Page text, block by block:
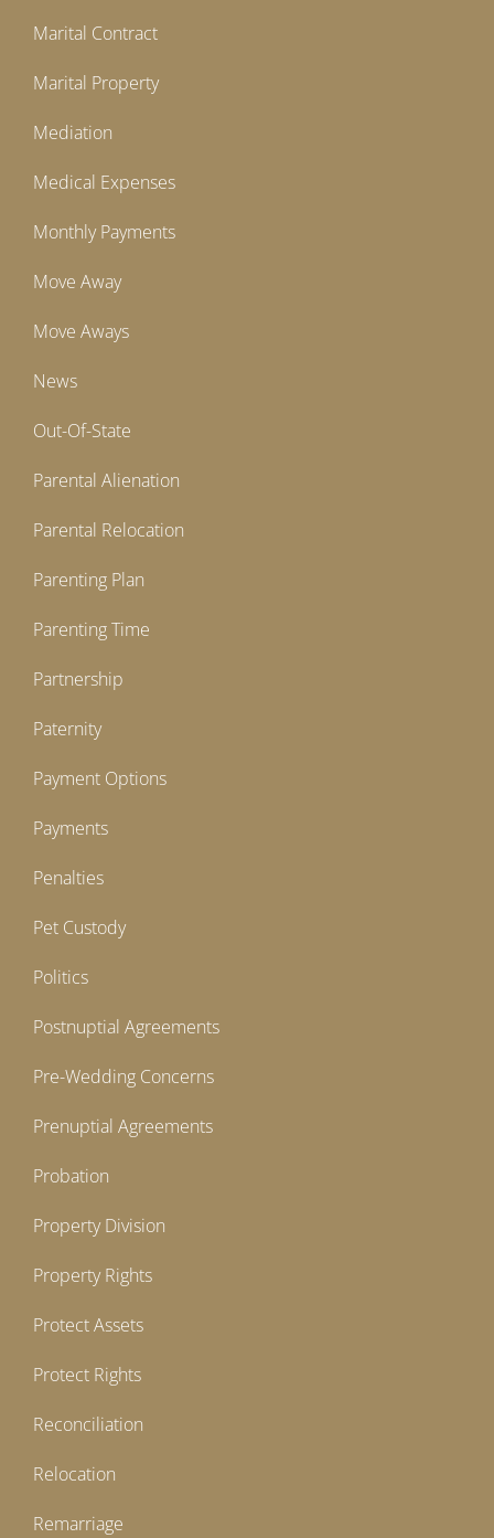
Marital Contract
Marital Property
Mediation
Medical Expenses
Monthly Payments
Move Away
Move Aways
News
Out-Of-State
Parental Alienation
Parental Relocation
Parenting Plan
Parenting Time
Partnership
Paternity
Payment Options
Payments
Penalties
Pet Custody
Politics
Postnuptial Agreements
Pre-Wedding Concerns
Prenuptial Agreements
Probation
Property Division
Property Rights
Protect Assets
Protect Rights
Reconciliation
Relocation
Remarriage